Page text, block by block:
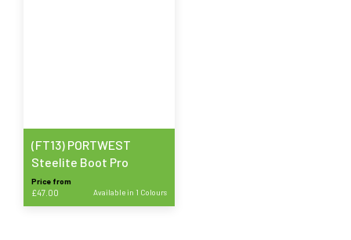
(FT13) PORTWEST
Steelite Boot Pro
Price from
£47.00 Available in 1 Colours